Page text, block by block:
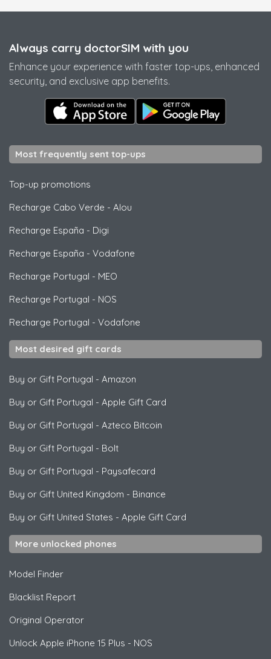
Always carry doctorSIM with you
Enhance your experience with faster top-ups, enhanced
security, and exclusive app benefits.
Most frequently sent top-ups
Top-up promotions
Recharge Cabo Verde - Alou
Recharge España - Digi
Recharge España - Vodafone
Recharge Portugal - MEO
Recharge Portugal - NOS
Recharge Portugal - Vodafone
Most desired gift cards
Buy or Gift Portugal - Amazon
Buy or Gift Portugal - Apple Gift Card
Buy or Gift Portugal - Azteco Bitcoin
Buy or Gift Portugal - Bolt
Buy or Gift Portugal - Paysafecard
Buy or Gift United Kingdom - Binance
Buy or Gift United States - Apple Gift Card
More unlocked phones
Model Finder
Blacklist Report
Original Operator
Unlock Apple iPhone 15 Plus - NOS